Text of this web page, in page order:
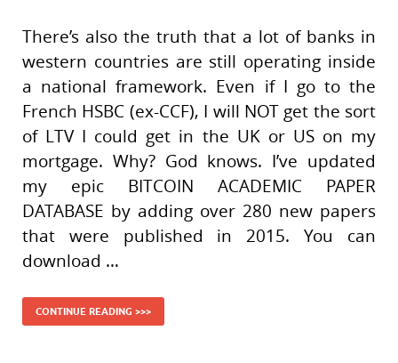
There’s also the truth that a lot of banks in
western countries are still operating inside
a national framework. Even if I go to the
French HSBC (ex-CCF), I will NOT get the sort
of LTV I could get in the UK or US on my
mortgage. Why? God knows. I’ve updated
my epic BITCOIN ACADEMIC PAPER
DATABASE by adding over 280 new papers
that were published in 2015. You can
download …
CONTINUE READING >>>